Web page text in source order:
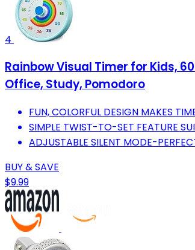
4
Rainbow Visual Timer for Kids,
Office, Study, Pomodoro
FUN, COLORFUL DESIGN MAKES
SIMPLE TWIST-TO-SET FEATURE
ADJUSTABLE SILENT MODE-
BUY & SAVE
$9.99